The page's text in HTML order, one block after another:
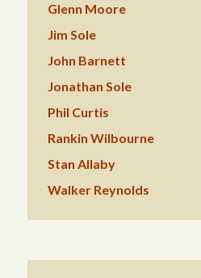
Glenn Moore
Jim Sole
John Barnett
Jonathan Sole
Phil Curtis
Rankin Wilbourne
Stan Allaby
Walker Reynolds